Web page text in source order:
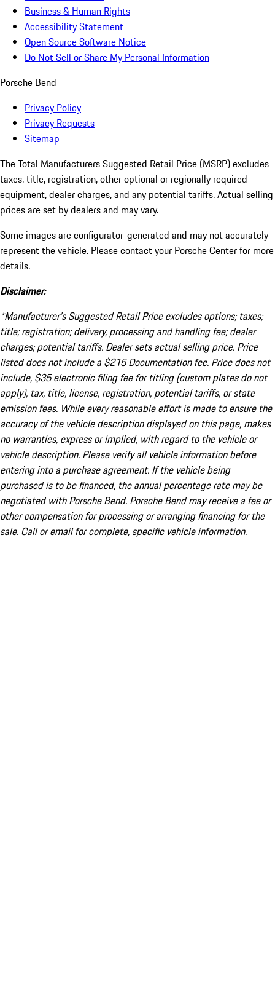
Business & Human Rights
Accessibility Statement
Open Source Software Notice
Do Not Sell or Share My Personal Information
Porsche Bend
Privacy Policy
Privacy Requests
Sitemap
The Total Manufacturers Suggested Retail Price (MSRP) excludes
taxes, title, registration, other optional or regionally required
equipment, dealer charges, and any potential tariffs. Actual selling
prices are set by dealers and may vary.
Some images are configurator-generated and may not accurately
represent the vehicle. Please contact your Porsche Center for more
details.
Disclaimer:
*Manufacturer’s Suggested Retail Price excludes options; taxes;
title; registration; delivery, processing and handling fee; dealer
charges; potential tariffs. Dealer sets actual selling price. Price
listed does not include a $215 Documentation fee. Price does not
include, $35 electronic filing fee for titling (custom plates do not
apply), tax, title, license, registration, potential tariffs, or state
emission fees. While every reasonable effort is made to ensure the
accuracy of the vehicle description displayed on this page, makes
no warranties, express or implied, with regard to the vehicle or
vehicle description. Please verify all vehicle information before
entering into a purchase agreement. If the vehicle being
purchased is to be financed, the annual percentage rate may be
negotiated with Porsche Bend. Porsche Bend may receive a fee or
other compensation for processing or arranging financing for the
sale. Call or email for complete, specific vehicle information.